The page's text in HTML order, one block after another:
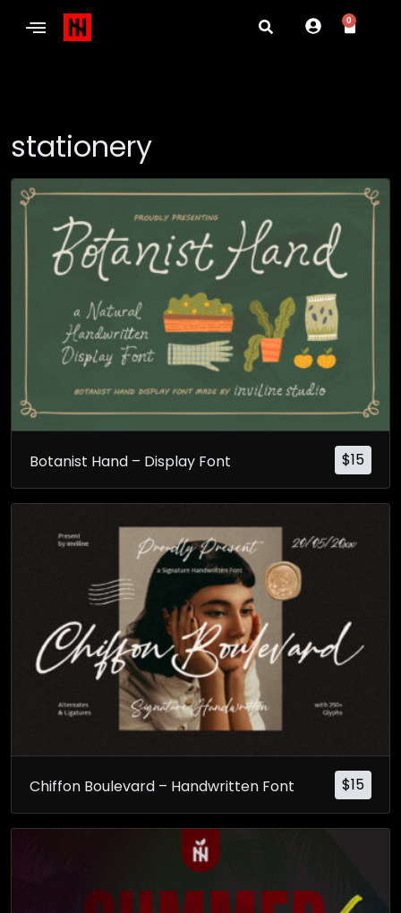
0
stationery
$15
Botanist Hand – Display Font
$15
Chiffon Boulevard – Handwritten Font